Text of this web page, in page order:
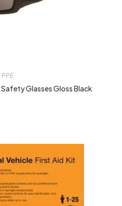
PPE
Glasses Gloss Black